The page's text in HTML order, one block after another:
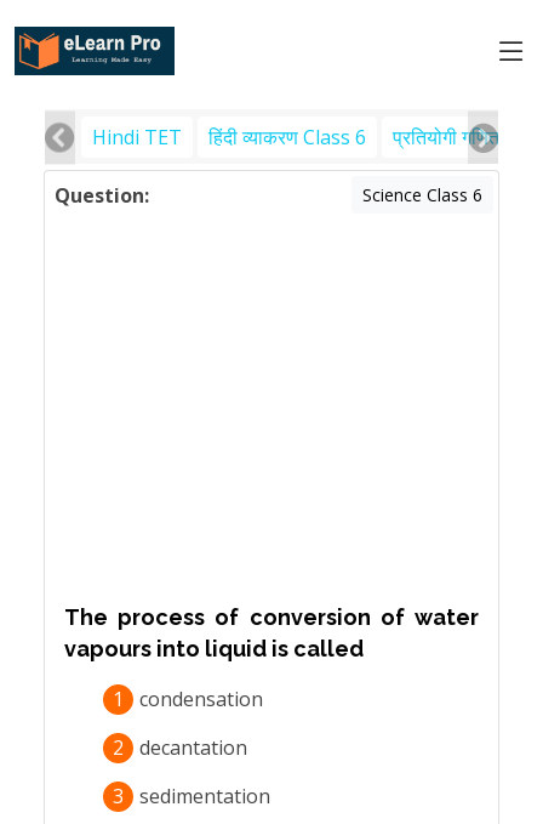
Hindi TET हिंदी व्याकरण Class 6 प्रतियोगी गणित
Question: Science Class 6
The process of conversion of water
vapours into liquid is called
1
condensation
2
decantation
3
sedimentation